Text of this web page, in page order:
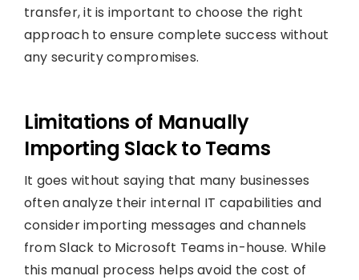
transfer, it is important to choose the right
approach to ensure complete success without
any security compromises.
Limitations of Manually
Importing Slack to Teams
It goes without saying that many businesses
often analyze their internal IT capabilities and
consider importing messages and channels
from Slack to Microsoft Teams in-house. While
this manual process helps avoid the cost of